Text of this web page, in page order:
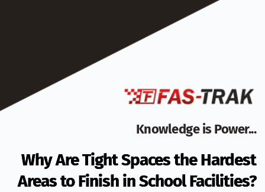
Knowledge is Power...
Why Are Tight Spaces the Hardest
Areas to Finish in School Facilities?